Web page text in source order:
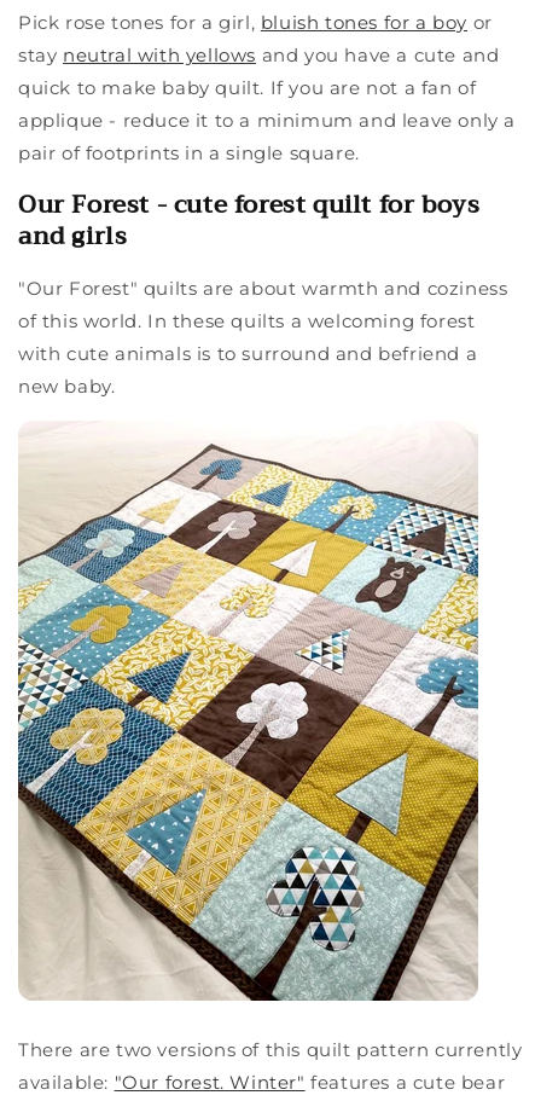
Pick rose tones for a girl, bluish tones for a boy or
stay neutral with yellows and you have a cute and
quick to make baby quilt. If you are not a fan of
applique - reduce it to a minimum and leave only a
pair of footprints in a single square.
Our Forest - cute forest quilt for boys
and girls
"Our Forest" quilts are about warmth and coziness
of this world. In these quilts a welcoming forest
with cute animals is to surround and befriend a
new baby.
There are two versions of this quilt pattern currently
available: "Our forest. Winter" features a cute bear